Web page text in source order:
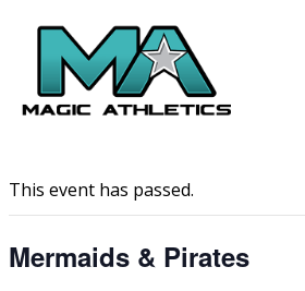
This event has passed.
Mermaids & Pirates